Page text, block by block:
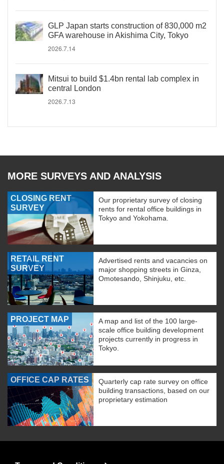
GLP Japan starts construction of 830,000 m2
GFA warehouse in Akishima City, Tokyo
2026.7.14
Mitsui to build $1.4bn rental lab complex in
central London
2026.7.13
MORE SURVEYS AND ANALYSIS
CLOSING RENT
SURVEY
Our proprietary survey of closing
rents for rental office buildings in
Tokyo and Yokohama.
RETAIL RENT
SURVEY
Advertised rents and vacancies on
major shopping streets in Ginza,
Omotesando, Shinjuku, etc.
PROJECT MAP
A map and list of the 100 large-
scale office building development
projects currently in progress in
Tokyo.
OFFICE CAP RATES
Quarterly cap rate survey on office
building transactions, based on our
proprietary estimation